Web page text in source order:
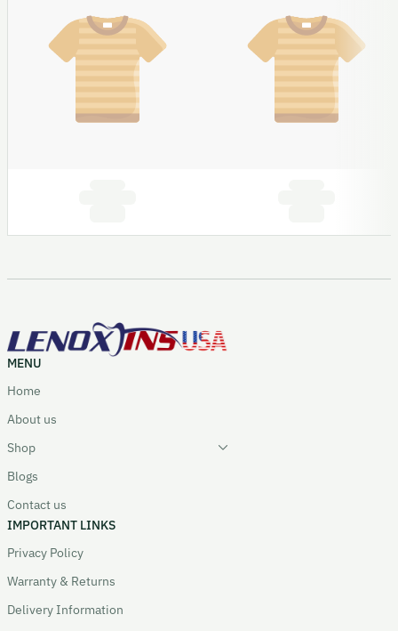
MENU
Home
About us
Shop
Blogs
Contact us
IMPORTANT LINKS
Privacy Policy
Warranty & Returns
Delivery Information